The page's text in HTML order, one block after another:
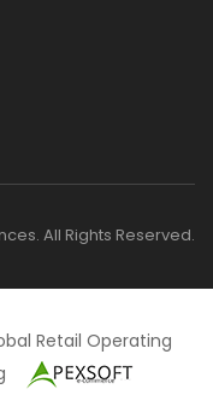
All Rights Reserved.
Retail Operating